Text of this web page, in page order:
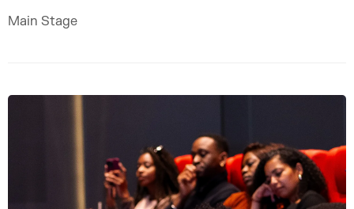
Main Stage